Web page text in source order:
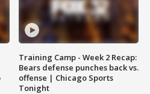
Training Camp - Week 2 Recap:
Bears defense punches back vs.
offense | Chicago Sports
Tonight